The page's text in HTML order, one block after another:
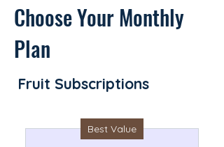
Choose Your Monthly
Plan
Fruit Subscriptions
Best Value